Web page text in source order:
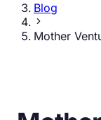
Blog
Mother